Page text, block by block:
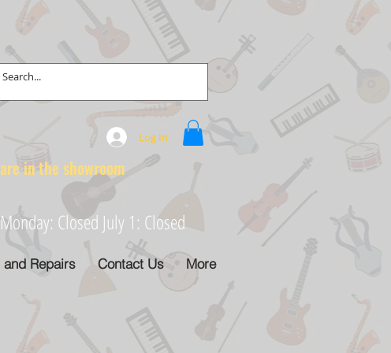
Log In
the showroom
Closed July 1: Closed
Repairs Contact Us More